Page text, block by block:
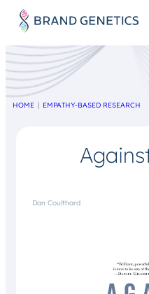
HOME EMPATHY-BASED RESEARCH
Dan Coulthard